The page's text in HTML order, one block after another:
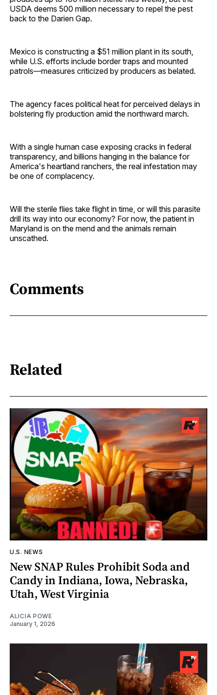
USDA deems 500 million necessary to repel the pest
back to the Darien Gap.
Mexico is constructing a $51 million plant in its south,
while U.S. efforts include border traps and mounted
patrols—measures criticized by producers as belated.
The agency faces political heat for perceived delays in
bolstering fly production amid the northward march.
With a single human case exposing cracks in federal
transparency, and billions hanging in the balance for
America's heartland ranchers, the real infestation may
be one of complacency.
Will the sterile flies take flight in time, or will this parasite
drill its way into our economy? For now, the patient in
Maryland is on the mend and the animals remain
unscathed.
Comments
Related
U.S. NEWS
New SNAP Rules Prohibit Soda and
Candy in Indiana, Iowa, Nebraska,
Utah, West Virginia
ALICIA POWE
January 1, 2026